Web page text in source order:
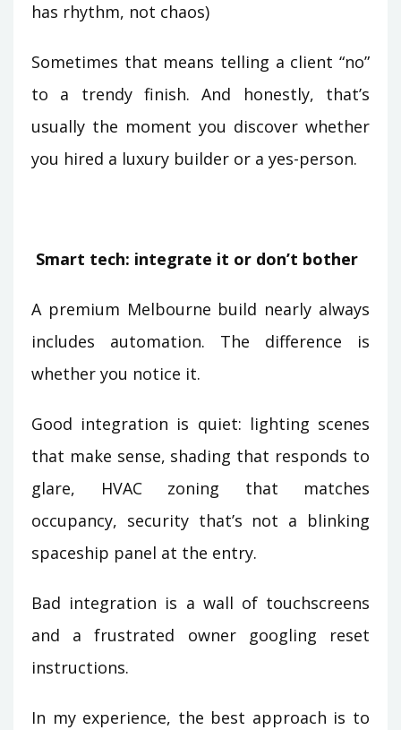
has rhythm, not chaos)
Sometimes that means telling a client “no”
to a trendy finish. And honestly, that’s
usually the moment you discover whether
you hired a luxury builder or a yes-person.
Smart tech: integrate it or don’t bother
A premium Melbourne build nearly always
includes automation. The difference is
whether you notice it.
Good integration is quiet: lighting scenes
that make sense, shading that responds to
glare, HVAC zoning that matches
occupancy, security that’s not a blinking
spaceship panel at the entry.
Bad integration is a wall of touchscreens
and a frustrated owner googling reset
instructions.
In my experience, the best approach is to